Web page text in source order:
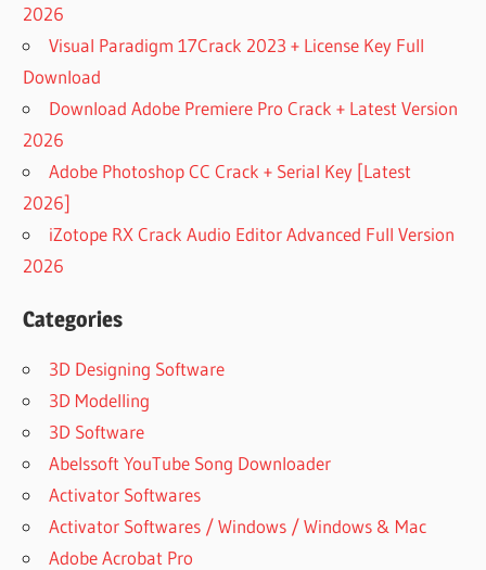
2026
Visual Paradigm 17Crack 2023 + License Key Full
Download
Download Adobe Premiere Pro Crack + Latest Version
2026
Adobe Photoshop CC Crack + Serial Key [Latest
2026]
iZotope RX Crack Audio Editor Advanced Full Version
2026
Categories
3D Designing Software
3D Modelling
3D Software
Abelssoft YouTube Song Downloader
Activator Softwares
Activator Softwares / Windows / Windows & Mac
Adobe Acrobat Pro